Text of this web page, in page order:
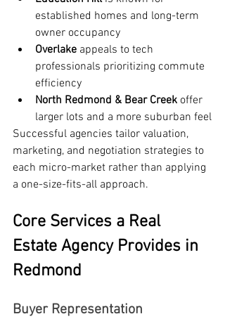
established homes and long-term
owner occupancy
Overlake appeals to tech
professionals prioritizing commute
efficiency
North Redmond & Bear Creek offer
larger lots and a more suburban feel
Successful agencies tailor valuation,
marketing, and negotiation strategies to
each micro-market rather than applying
a one-size-fits-all approach.
Core Services a Real
Estate Agency Provides in
Redmond
Buyer Representation